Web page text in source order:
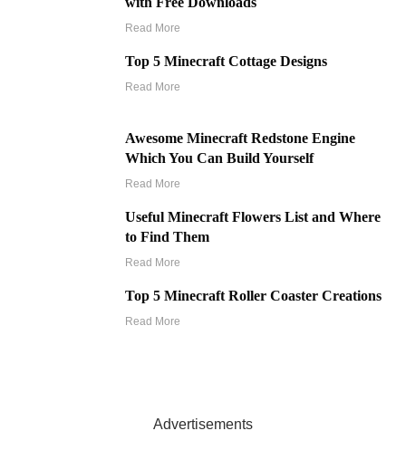
Read More
Top 5 Minecraft Cottage Designs
Read More
Awesome Minecraft Redstone Engine
Which You Can Build Yourself
Read More
Useful Minecraft Flowers List and Where
to Find Them
Read More
Top 5 Minecraft Roller Coaster Creations
Read More
Advertisements